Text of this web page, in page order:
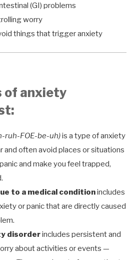
(GI) problems
worry
things that trigger anxiety
of anxiety
ruh-FOE-be-uh)is a type of anxiety
and often avoid places or situations
and make you feel trapped,
to a medical conditionincludes
or panic that are directly caused
disorderincludes persistent and
about activities or events —